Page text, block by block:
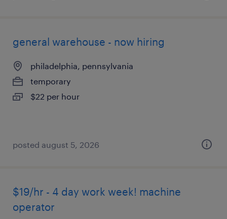
general warehouse - now hiring
philadelphia, pennsylvania
temporary
$22 per hour
posted august 5, 2026
$19/hr - 4 day work week! machine
operator